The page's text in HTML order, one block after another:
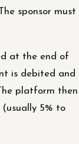
sponsor must
at the end of
is debited and
platform then
5% to